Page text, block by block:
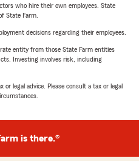
who hire their own employees. State
State Farm.
decisions regarding their employees.
entity from those State Farm entities
Investing involves risk, including
legal advice. Please consult a tax or legal
is there.®